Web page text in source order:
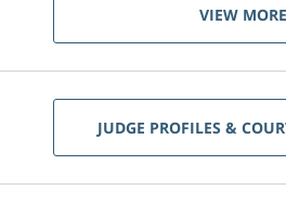
VIEW MORE
JUDGE PROFILES &